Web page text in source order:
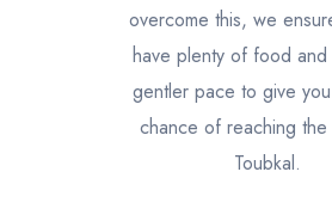
overcome this, we
have plenty of food and
gentler pace to give
chance of reaching
Toubkal.